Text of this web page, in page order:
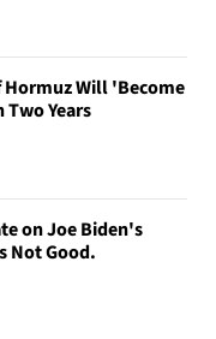
Will 'Become
Years
on Joe Biden's
Not Good.